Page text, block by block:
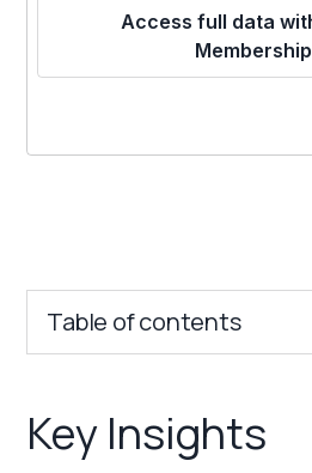
Access full data
Membership
Table of contents
Franchise Costs and
Key Insights